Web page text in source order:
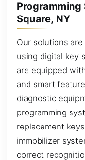
Programming
Square, NY
Our solutions
using digital key
are equipped
and smart
diagnostic
programming
replacement
immobilizer
correct